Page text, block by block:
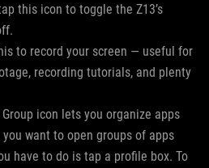
this icon to toggle the Z13’s
to record your screen — useful for
recording tutorials, and plenty
Group icon lets you organize apps
want to open groups of apps
have to do is tap a profile box. To